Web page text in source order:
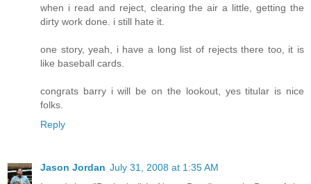
when i read and reject, clearing the air a little, getting the
dirty work done. i still hate it.
one story, yeah, i have a long list of rejects there too, it is
like baseball cards.
congrats barry i will be on the lookout, yes titular is nice
folks.
Reply
Jason Jordan July 31, 2008 at 1:35 AM